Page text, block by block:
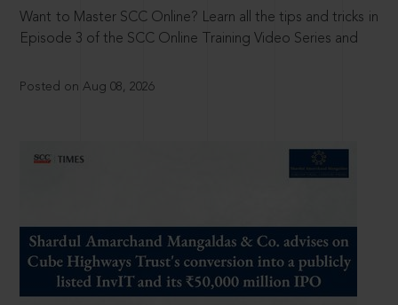
Want to Master SCC Online? Learn all the tips and tricks in
Episode 3 of the SCC Online Training Video Series and
Posted on Aug 08, 2026